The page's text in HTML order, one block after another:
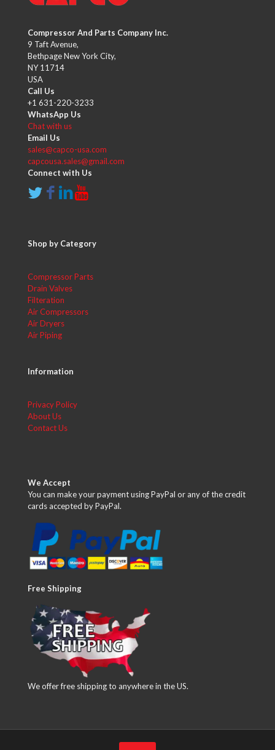
Compressor And Parts Company Inc.
9 Taft Avenue,
Bethpage New York City,
NY 11714
USA
Call Us
+1 631-220-3233
WhatsApp Us
Chat with us
Email Us
sales@capco-usa.com
capcousa.sales@gmail.com
Connect with Us
Shop by Category
Compressor Parts
Drain Valves
Filteration
Air Compressors
Air Dryers
Air Piping
Information
Privacy Policy
About Us
Contact Us
We Accept
You can make your payment using PayPal or any of the credit
cards accepted by PayPal.
Free Shipping
We offer free shipping to anywhere in the US.